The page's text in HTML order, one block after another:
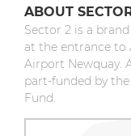
ABOUT
Sector 2 is a
at the entrance to
Airport Newquay.
part-funded by
Fund.